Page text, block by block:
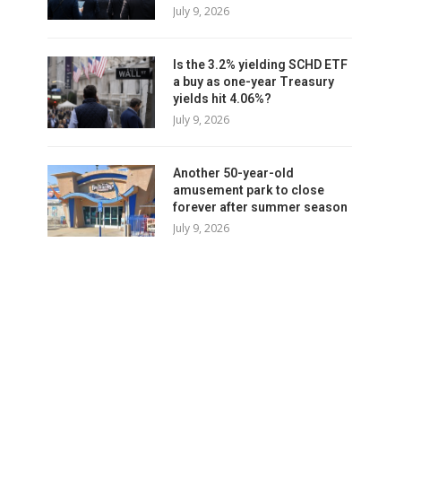
July 9, 2026
Is the 3.2% yielding SCHD ETF
a buy as one-year Treasury
yields hit 4.06%?
July 9, 2026
Another 50-year-old
amusement park to close
forever after summer season
July 9, 2026